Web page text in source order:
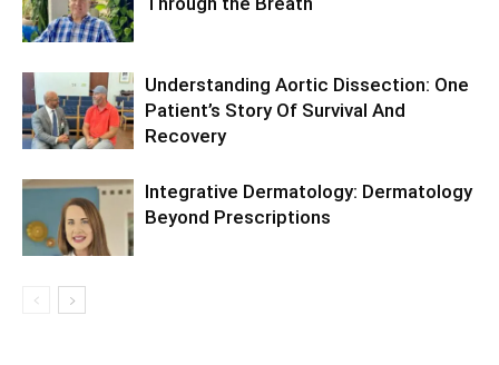
Understanding Aortic Dissection: One
Patient’s Story Of Survival And
Recovery
Integrative Dermatology: Dermatology
Beyond Prescriptions